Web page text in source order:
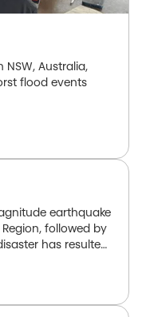
Australia,
flood events
earthquake
followed by
has resulted
challenges,